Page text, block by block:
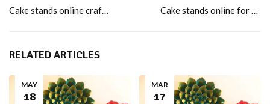
Cake stands online crafted for home baking lovers Cake stands online for stylish dessert presentation
RELATED ARTICLES
MAY
18
MAR
17